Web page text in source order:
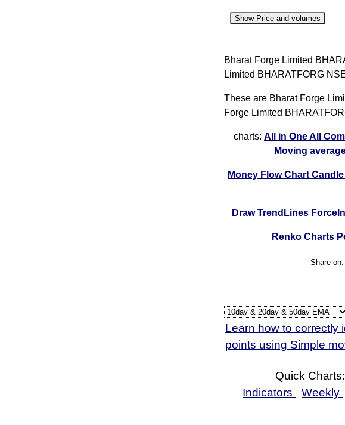
Show Price and volumes
07 Fri Aug 2026
05 Wed Aug 2026
03 Mon Aug 2026
31 Fri Jul 2026
29 Wed Jul 2026
2171.50
2151.60
Bharat Forge Limited
Limited BHARATFORG
These are Bharat Forge
Forge Limited
charts: All in OneAll
Moving
Money Flow Chart
Draw TrendLines
Renko Charts
Share on:
Learn how to correctly
points using Simple
Quick
Indicators
Weekly